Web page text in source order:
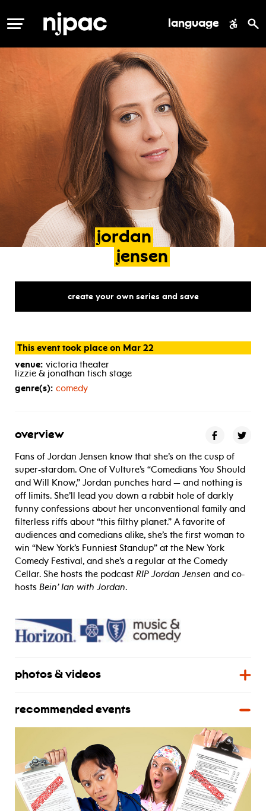
MENU language
jordan
jensen
create your own series and save
This event took place on Mar 22
venue: victoria theater
lizzie & jonathan tisch stage
genre(s): comedy
overview
Fans of Jordan Jensen know that she’s on the cusp of
super-stardom. One of Vulture’s “Comedians You Should
and Will Know,” Jordan punches hard — and nothing is
off limits. She’ll lead you down a rabbit hole of darkly
funny confessions about her unconventional family and
filterless riffs about “this filthy planet.” A favorite of
audiences and comedians alike, she’s the first woman to
win “New York’s Funniest Standup” at the New York
Comedy Festival, and she’s a regular at the Comedy
Cellar. She hosts the podcast RIP Jordan Jensen and co-
hosts Bein’ Ian with Jordan.
photos & videos
recommended events